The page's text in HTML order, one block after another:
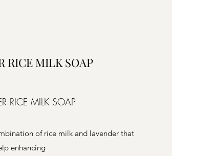
RICE MILK SOAP
RICE MILK SOAP
of rice milk and lavender that
enhancing